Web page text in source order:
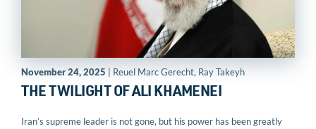
November 24, 2025 | Reuel Marc Gerecht, Ray Takeyh
THE TWILIGHT OF ALI KHAMENEI
Iran’s supreme leader is not gone, but his power has been greatly